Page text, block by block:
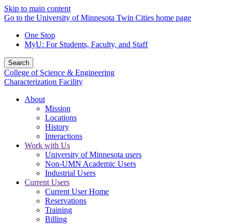
Skip to main content
Go to the University of Minnesota Twin Cities home page
One Stop
MyU: For Students, Faculty, and Staff
Search
College of Science & Engineering
Characterization Facility
About
Mission
Locations
History
Interactions
Work with Us
University of Minnesota users
Non-UMN Academic Users
Industrial Users
Current Users
Current User Home
Reservations
Training
Billing